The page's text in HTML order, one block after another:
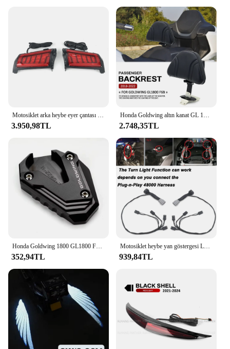
Motosiklet arka heybe eyer çantası dönüş sinyali LED ışıkları lamba Honda Goldwing altın kanat GL1800 tur 2018-2023 2022 2021
3.950,98TL
Honda Goldwing altın kanat GL 1800 GL1800 2018 2019 2020 2021 motosiklet ön sürücü binici arkalığı
2.748,35TL
Honda Goldwing 1800 GL1800 F6B 2002-2022 2023 Aksesuarları Motosiklet Yan Standı Destek Pedi Kickstand Büyütücü Uzatma
352,94TL
Motosiklet heybe yan göstergesi LED Marker işıklar dekoratif lamba için Honda Goldwing altın kanat GL 1800 GL1800 2018 2023-
939,84TL